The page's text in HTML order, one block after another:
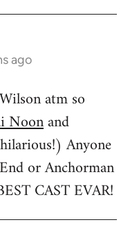
ago
atm so
Noonand
Anyone
or Anchorman
CAST EVAR!